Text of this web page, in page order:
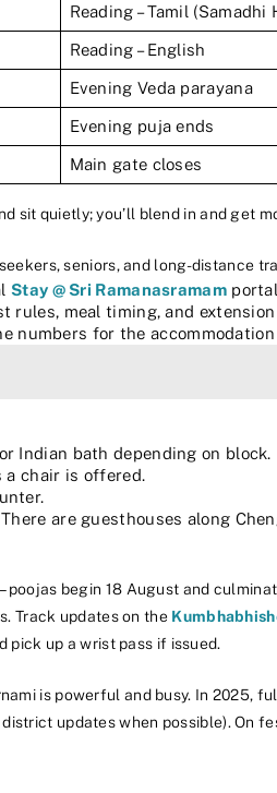
Reading – Tamil (Samadhi
Reading – English
Evening Veda parayana
Evening puja ends
Main gate closes
sit quietly; you’ll blend in and get
seniors, and long-distance
Stay @ Sri Ramanasramam
rules, meal timing, and extension
numbers for the
Indian bath depending on block.
a chair is offered.
are guesthouses along
poojas begin 18 August and
Track updates on the
pick up a wrist pass if issued.
is powerful and busy. In 2025,
updates when possible). On